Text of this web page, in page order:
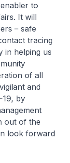
to
It will
– safe
tracing
in helping us
of all
and
19, by
out of the
look forward